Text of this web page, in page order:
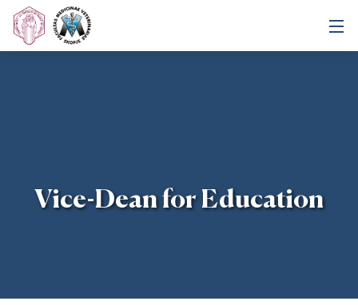
Vice-Dean for Education